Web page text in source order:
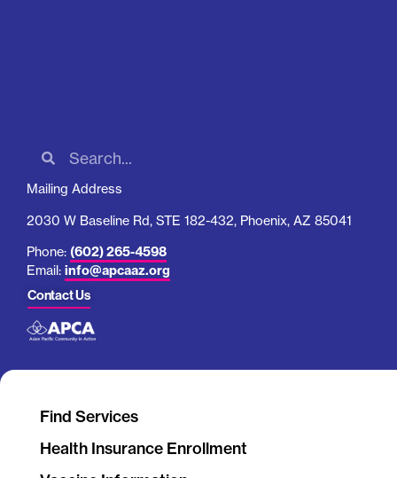
Mailing Address
2030 W Baseline Rd, STE 182-432, Phoenix, AZ 85041
Phone: (602) 265-4598
Email: info@apcaaz.org
Contact Us
Find Services
Health Insurance Enrollment